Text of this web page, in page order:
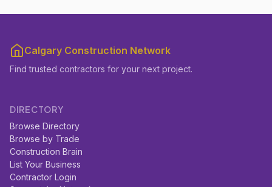
Calgary Construction Network
Find trusted contractors for your next project.
DIRECTORY
Browse Directory
Browse by Trade
Construction Brain
List Your Business
Contractor Login